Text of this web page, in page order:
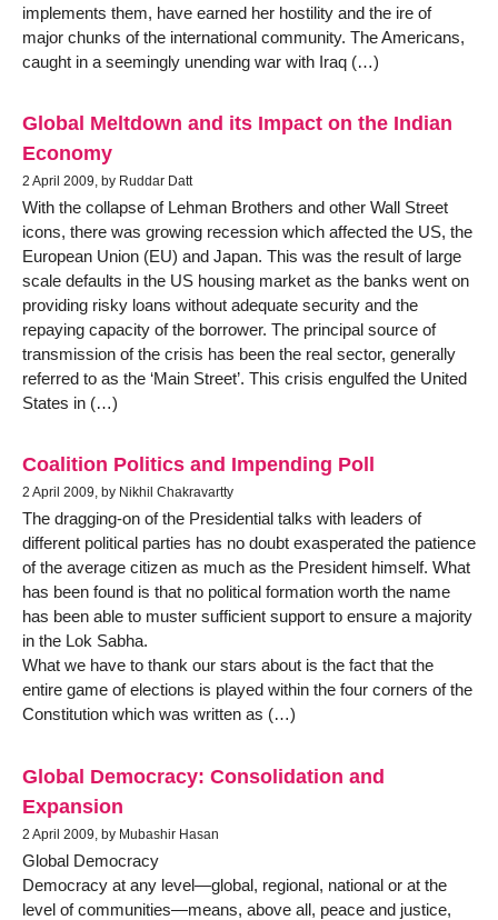
implements them, have earned her hostility and the ire of
major chunks of the international community. The Americans,
caught in a seemingly unending war with Iraq (…)
Global Meltdown and its Impact on the Indian
Economy
2 April 2009, by Ruddar Datt
With the collapse of Lehman Brothers and other Wall Street
icons, there was growing recession which affected the US, the
European Union (EU) and Japan. This was the result of large
scale defaults in the US housing market as the banks went on
providing risky loans without adequate security and the
repaying capacity of the borrower. The principal source of
transmission of the crisis has been the real sector, generally
referred to as the ‘Main Street’. This crisis engulfed the United
States in (…)
Coalition Politics and Impending Poll
2 April 2009, by Nikhil Chakravartty
The dragging-on of the Presidential talks with leaders of
different political parties has no doubt exasperated the patience
of the average citizen as much as the President himself. What
has been found is that no political formation worth the name
has been able to muster sufficient support to ensure a majority
in the Lok Sabha.
What we have to thank our stars about is the fact that the
entire game of elections is played within the four corners of the
Constitution which was written as (…)
Global Democracy: Consolidation and
Expansion
2 April 2009, by Mubashir Hasan
Global Democracy
Democracy at any level—global, regional, national or at the
level of communities—means, above all, peace and justice,